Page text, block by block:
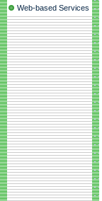
Web-based Services